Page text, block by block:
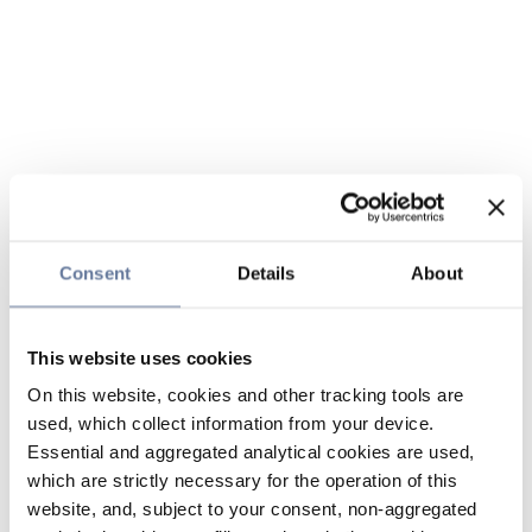
Consent Details About
This website uses cookies
On this website, cookies and other tracking tools are
used, which collect information from your device.
Essential and aggregated analytical cookies are used,
which are strictly necessary for the operation of this
website, and, subject to your consent, non-aggregated